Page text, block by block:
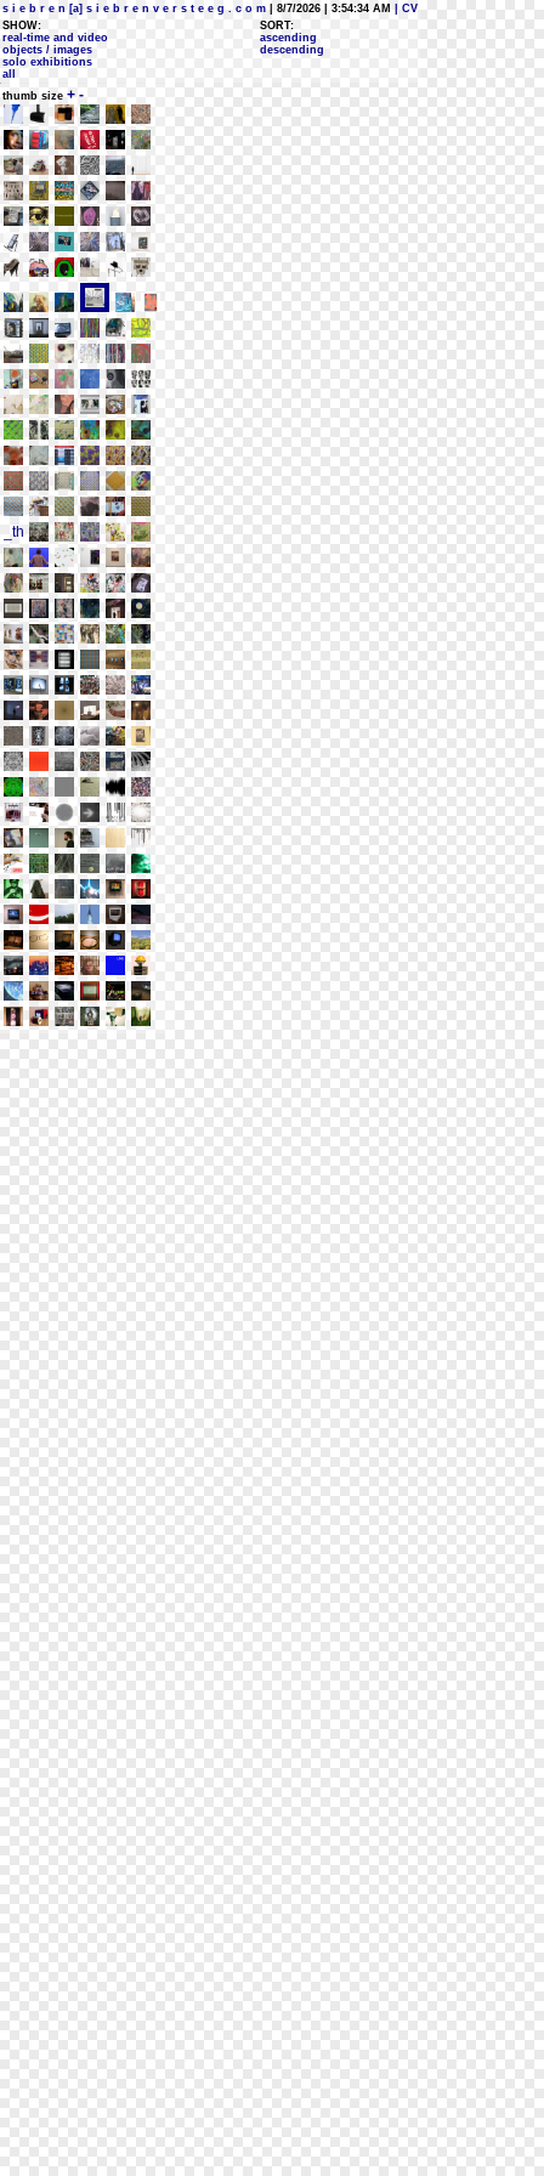
s i e b r e n [a] s i e b r e n v e r s t e e g . c o m | 8/7/2026 | 3:54:34 AM
| CV
SHOW:
real-time and video
objects / images
solo exhibitions
all
SORT:
ascending
descending
thumb size + -